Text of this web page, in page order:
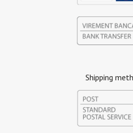
Shipping